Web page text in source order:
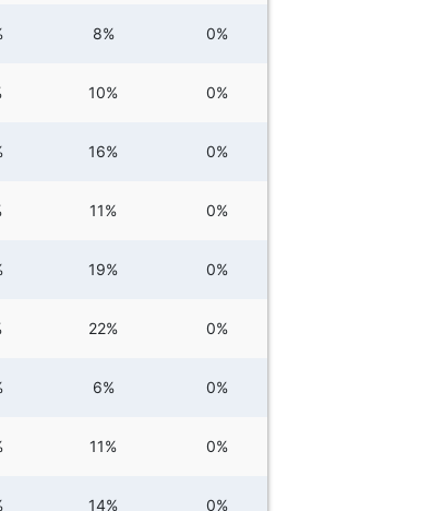
8% 0%
10% 0%
16% 0%
11% 0%
19% 0%
22% 0%
6% 0%
11% 0%
14% 0%